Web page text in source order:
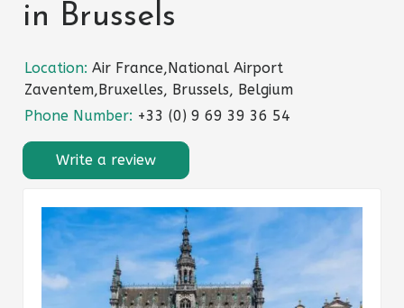
in Brussels
Location: Air France,National Airport
Zaventem,Bruxelles, Brussels, Belgium
Phone Number: +33 (0) 9 69 39 36 54
Write a review